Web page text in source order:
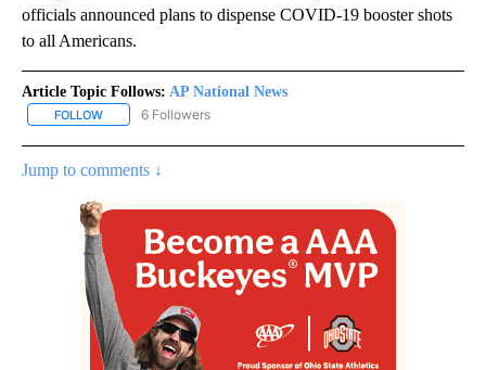
officials announced plans to dispense COVID-19 booster shots
to all Americans.
Article Topic Follows: AP National News
FOLLOW FOLLOW "AP NATIONAL NEWS" TO RECEIVE NOTIFICATIONS
6 Followers
Jump to comments ↓